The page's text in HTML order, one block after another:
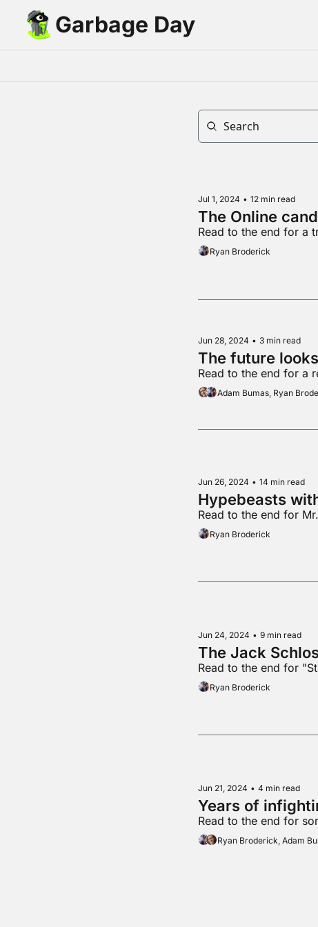
Garbage Day
Jul 1, 2024 • 12 min read
The Online
Read to the end for a
Ryan Broderick
Jun 28, 2024 • 3 min read
Read to the end for a
Adam Bumas, Ryan
Jun 26, 2024 • 14 min read
Hypebeasts
Read to the end for
Ryan Broderick
Jun 24, 2024 • 9 min read
The Jack
Read to the end for
Ryan Broderick
Jun 21, 2024 • 4 min read
Years of
Read to the end for
Ryan Broderick, Adam